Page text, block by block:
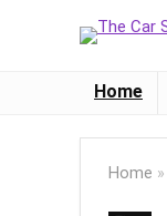
Home
Home »